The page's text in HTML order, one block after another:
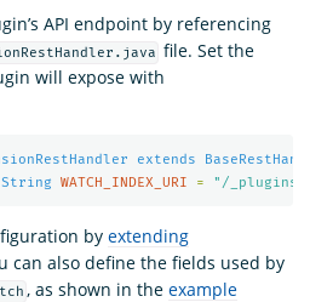
API endpoint by referencing
file. Set the
will expose with
extends
String WATCH_INDEX_URI = "/_plugins/
by extending
can also define the fields used by
, as shown in theexample